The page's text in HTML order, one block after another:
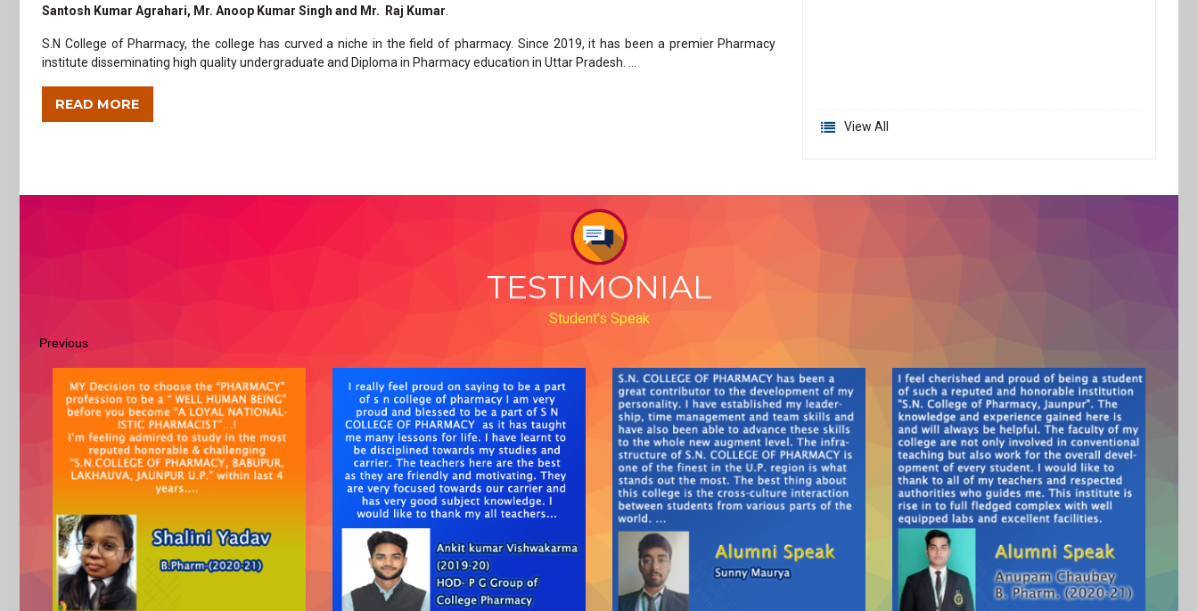
Santosh Kumar Agrahari, Mr. Anoop Kumar Singh and Mr. Raj Kumar
S.N College of Pharmacy, the college has curved a niche in the field of pharmacy. Since 2019, it has been a premier Pharmacy
institute disseminating high quality undergraduate and Diploma in Pharmacy education in Uttar Pradesh. ...
READ MORE
View All
TESTIMONIAL
Student's Speak
Previous